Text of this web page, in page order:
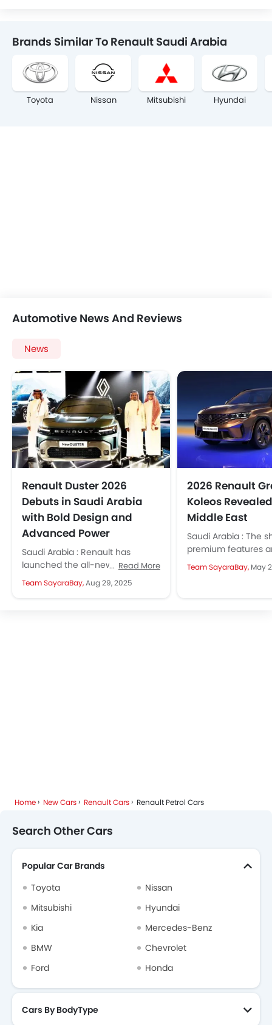
Brands Similar To Renault Saudi Arabia
Toyota Nissan Mitsubishi Hyundai
Automotive News And Reviews
News
Renault Duster 2026
Debuts in Saudi Arabia
with Bold Design and
Advanced Power
Saudi Arabia : Renault has
launched the all-new Duster
2026 in KSA. It has a new bold
design, techs that...
Read More
Team SayaraBay,Aug 29, 2025
2026 Renault
Koleos
Middle East
Saudi Arabia : The
premium features
technology make it
option for families
Team SayaraBay, May
Home New Cars Renault Cars Renault Petrol Cars
Search Other Cars
Popular Car Brands
Toyota
Nissan
Mitsubishi
Hyundai
Kia
Mercedes-Benz
BMW
Chevrolet
Ford
Honda
Cars By BodyType